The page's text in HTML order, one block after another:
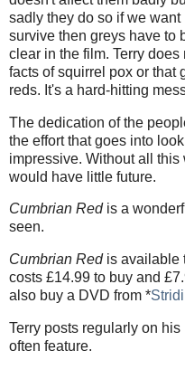
sadly they do so if we
survive then greys have to
clear in the film. Terry
facts of squirrel pox or that
reds. It's a hard-hitting
The dedication of the
the effort that goes into
impressive. Without all
would have little future.
Cumbrian Red is a
seen.
Cumbrian Red is available
costs £14.99 to buy and
also buy a DVD from *
Terry posts regularly on his
often feature.